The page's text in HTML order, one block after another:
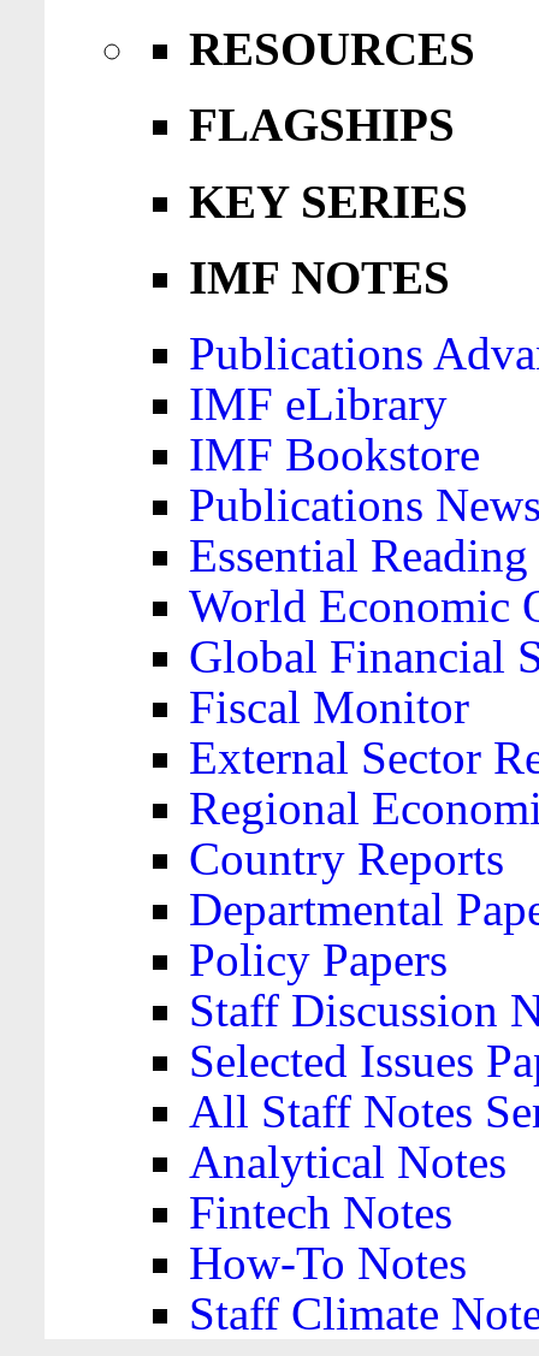
RESOURCES
FLAGSHIPS
KEY SERIES
IMF NOTES
Publications
IMF eLibrary
IMF Bookstore
Publications
Essential
World Economic
Global Financial
Fiscal Monitor
External Sector
Regional
Country Reports
Departmental
Policy Papers
Staff Discussion
Selected Issues
All Staff Notes
Analytical Notes
Fintech Notes
How-To Notes
Staff Climate